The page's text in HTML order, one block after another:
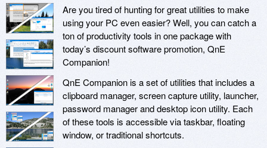
Are you tired of hunting for great utilities to make
using your PC even easier? Well, you can catch a
ton of productivity tools in one package with
today’s discount software promotion, QnE
Companion!
QnE Companion is a set of utilities that includes a
clipboard manager, screen capture utility, launcher,
password manager and desktop icon utility. Each
of these tools is accessible via taskbar, floating
window, or traditional shortcuts.